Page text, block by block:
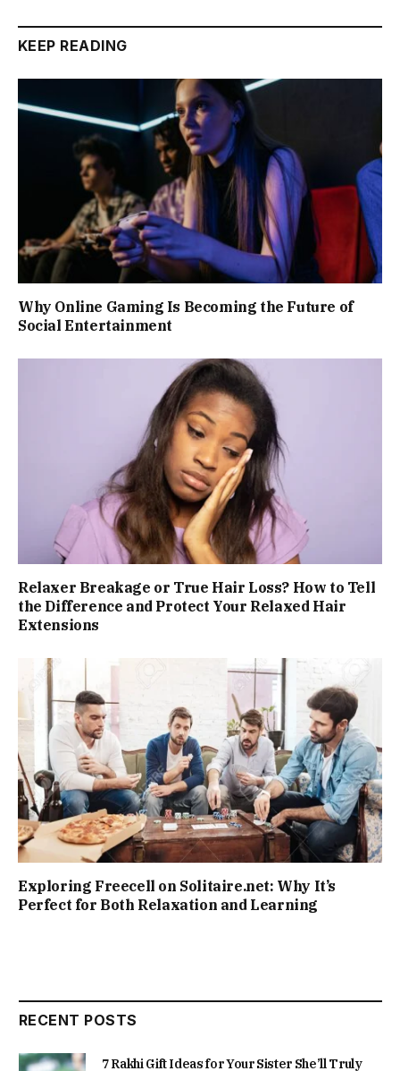
KEEP READING
Why Online Gaming Is Becoming the Future of
Social Entertainment
Relaxer Breakage or True Hair Loss? How to Tell
the Difference and Protect Your Relaxed Hair
Extensions
Exploring Freecell on Solitaire.net: Why It’s
Perfect for Both Relaxation and Learning
RECENT POSTS
7 Rakhi Gift Ideas for Your Sister She’ll Truly